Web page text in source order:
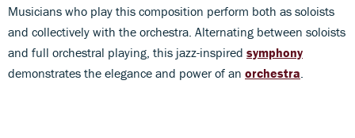
Musicians who play this composition perform both as soloists
and collectively with the orchestra. Alternating between soloists
and full orchestral playing, this jazz-inspired symphony
demonstrates the elegance and power of an orchestra.